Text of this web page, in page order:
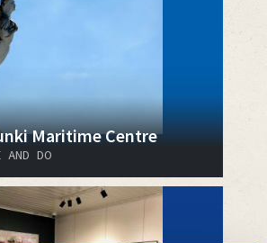
Maritime Centre
AND DO